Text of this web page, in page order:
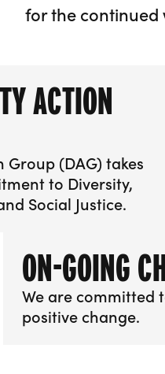
for the continued
ACTION
Group (DAG) takes
to Diversity,
Social Justice.
ON-GOING
We are committed
positive change.